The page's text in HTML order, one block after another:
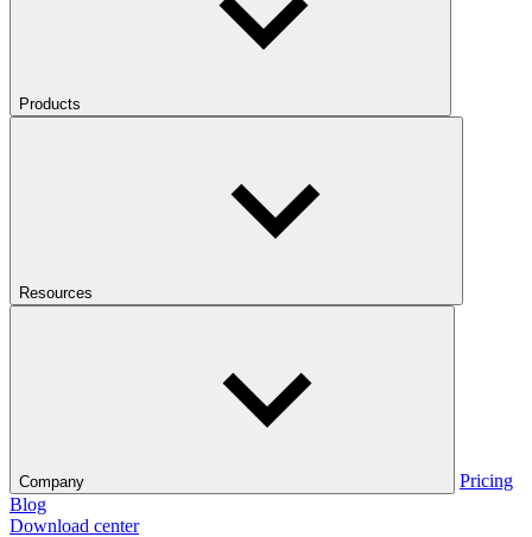
Products
Resources
Company
Pricing
Blog
Download center